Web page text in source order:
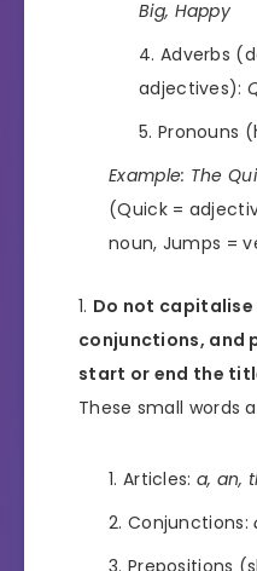
Big, Happy
Adverbs
adjectives):
Pronouns
Example: The
(Quick =
noun, Jumps =
Do not
conjunctions, and
start or end the
These small words
Articles: a, an,
Conjunctions: